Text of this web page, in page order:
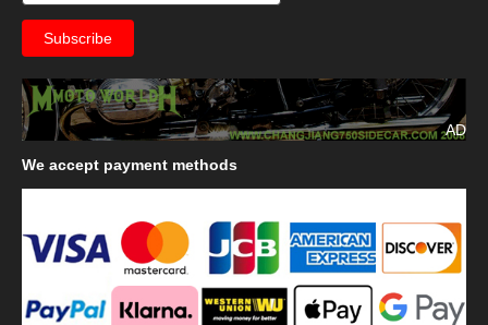
AD
We accept payment methods